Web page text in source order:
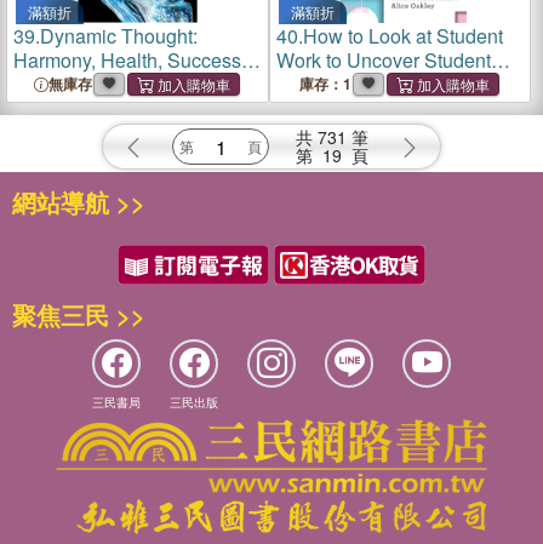
滿額折
39.Dynamic Thought:
Harmony, Health, Success
through the Power of Right
Thinking
無庫存
滿額折
40.How to Look at Student
Work to Uncover Student
Thinking
庫存：1
共 731 筆
第 19 頁
網站導航 >>
聚焦三民 >>
三民書局 三民出版